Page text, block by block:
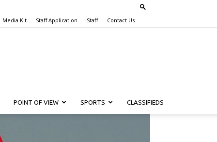
Media Kit Staff Application Staff Contact Us
POINT OF VIEW SPORTS CLASSIFIEDS